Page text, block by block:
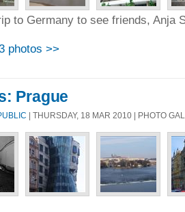
to Germany to see friends, Anja
photos >>
Prague
| THURSDAY, 18 MAR 2010 | PHOTO